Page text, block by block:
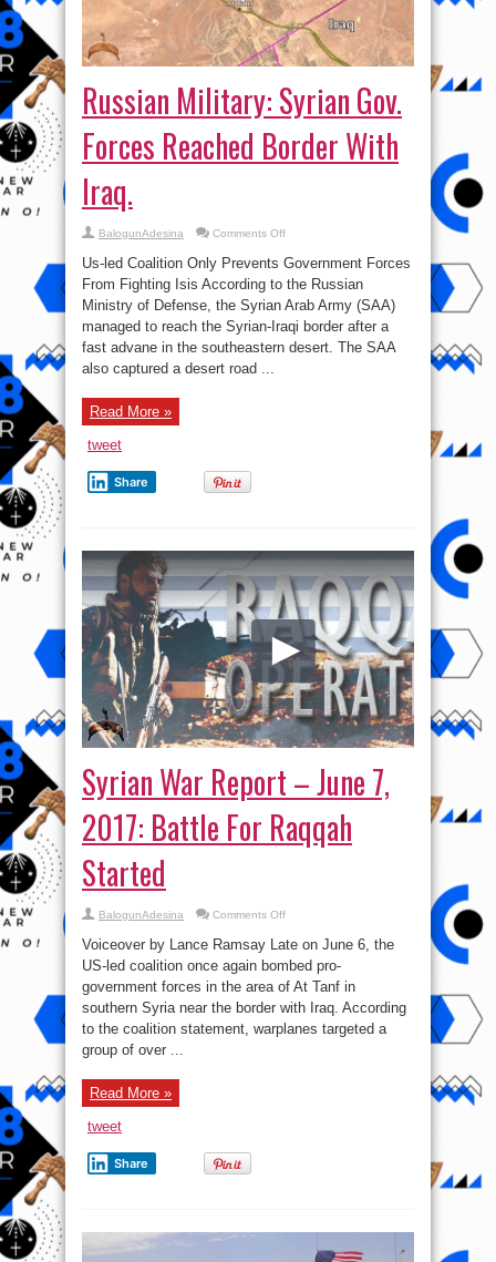
Russian Military: Syrian Gov.
Forces Reached Border With
Iraq.
BalogunAdesina Comments Offon
Military:
Syrian
Gov.
Forces
Reached
Border
With
Iraq.
Us-led Coalition Only Prevents Government Forces
From Fighting Isis According to the Russian
Ministry of Defense, the Syrian Arab Army (SAA)
managed to reach the Syrian-Iraqi border after a
fast advane in the southeastern desert. The SAA
also captured a desert road ...
Read More »
tweet
Share
Syrian War Report – June 7,
2017: Battle For Raqqah
Started
BalogunAdesina Comments Offon
War
Report
–
June
7,
Battle
For
Raqqah
Voiceover by Lance Ramsay Late on June 6, the
US-led coalition once again bombed pro-
government forces in the area of At Tanf in
southern Syria near the border with Iraq. According
to the coalition statement, warplanes targeted a
group of over ...
Read More »
tweet
Share